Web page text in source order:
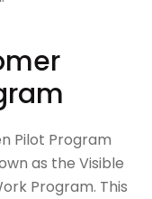
Pilot Program
as the Visible
Program. This